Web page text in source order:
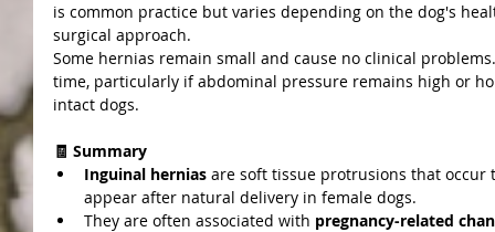
is common practice but varies depending on the dog's
surgical approach.
Some hernias remain small and cause no clinical
time, particularly if abdominal pressure remains high or
intact dogs.
🧾 Summary
Inguinal hernias are soft tissue protrusions that
appear after natural delivery in female dogs.
They are often associated with pregnancy-related